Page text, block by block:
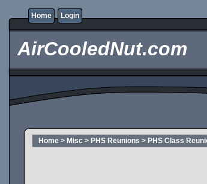
Home Login
AirCooledNut.com
Home > Misc > PHS Reunions > PHS Class